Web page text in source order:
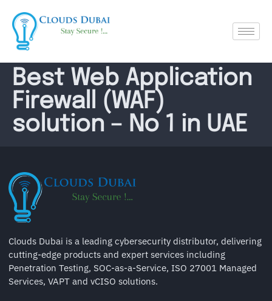
Best Web Application
Firewall (WAF)
solution – No 1 in UAE
Clouds Dubai is a leading cybersecurity distributor, delivering
cutting-edge products and expert services including
Penetration Testing, SOC-as-a-Service, ISO 27001 Managed
Services, VAPT and vCISO solutions.